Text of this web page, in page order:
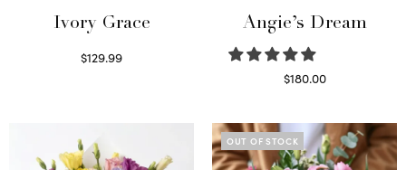
Ivory Grace
$129.99
Angie’s Dream
$180.00
OUT OF STOCK